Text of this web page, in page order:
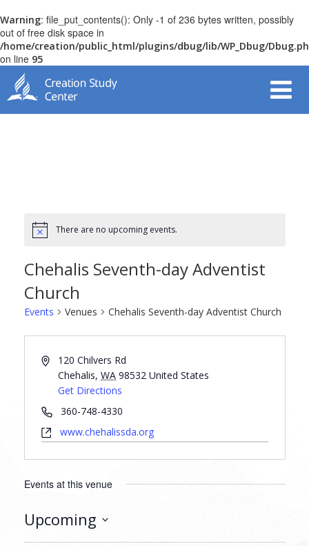
Warning: file_put_contents(): Only -1 of 236 bytes written, possibly
out of free disk space in
/home/creation/public_html/plugins/dbug/lib/WP_Dbug/
on line 95
There are no upcoming events.
Chehalis Seventh-day Adventist
Church
Events Venues Chehalis Seventh-day Adventist Church
120 Chilvers Rd
Chehalis, WA 98532 United States
Get Directions
360-748-4330
www.chehalissda.org
Events at this venue
Upcoming